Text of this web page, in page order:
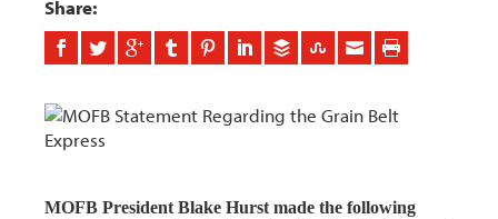
Share:
MOFB President Blake Hurst made the following